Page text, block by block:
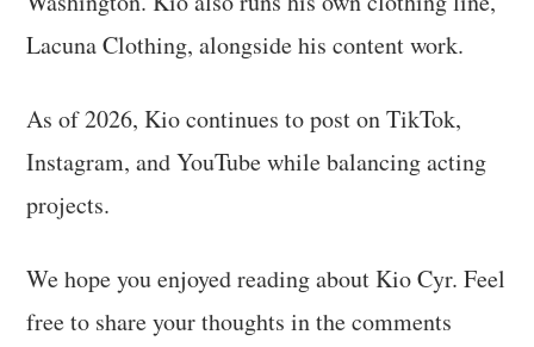
Lacuna Clothing, alongside his content work.
As of 2026, Kio continues to post on TikTok,
Instagram, and YouTube while balancing acting
projects.
We hope you enjoyed reading about Kio Cyr. Feel
free to share your thoughts in the comments